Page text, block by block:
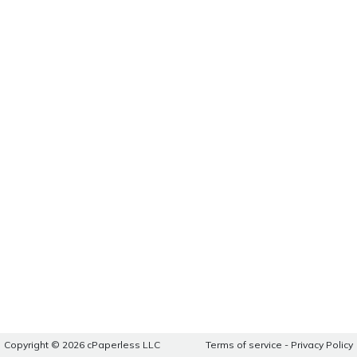
Copyright © 2026 cPaperless LLC Terms of service - Privacy Policy